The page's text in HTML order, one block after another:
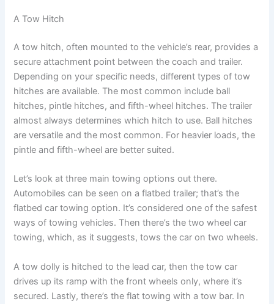
A Tow Hitch
A tow hitch, often mounted to the vehicle’s rear, provides a
secure attachment point between the coach and trailer.
Depending on your specific needs, different types of tow
hitches are available. The most common include ball
hitches, pintle hitches, and fifth-wheel hitches. The trailer
almost always determines which hitch to use. Ball hitches
are versatile and the most common. For heavier loads, the
pintle and fifth-wheel are better suited.
Let’s look at three main towing options out there.
Automobiles can be seen on a flatbed trailer; that’s the
flatbed car towing option. It’s considered one of the safest
ways of towing vehicles. Then there’s the two wheel car
towing, which, as it suggests, tows the car on two wheels.
A tow dolly is hitched to the lead car, then the tow car
drives up its ramp with the front wheels only, where it’s
secured. Lastly, there’s the flat towing with a tow bar. In